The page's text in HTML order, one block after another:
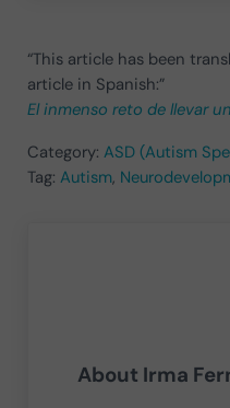
“This article has been
article in Spanish:”
El inmenso reto de llevar
Category: ASD (Autism
Tag: Autism,
About Irma